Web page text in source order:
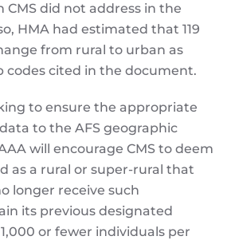
CMS did not address in the
HMA had estimated that 119
from rural to urban as
codes cited in the document.
to ensure the appropriate
to the AFS geographic
will encourage CMS to deem
as a rural or super-rural that
longer receive such
its previous designated
or fewer individuals per